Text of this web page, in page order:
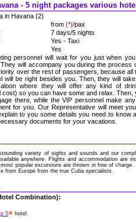
- 5 night packages various
in Havana (2)
from (*)/pax
7 days/5 nights
Yes - Taxi
Yes
personnel will wait for you just when
will accompany you during the process
over the rest of passengers, because all
will be right besides you. Then, they will
where they will offer any kind of
cost) so you can have some and relax. Then,
there, while the VIP personnel make
for you. Our Representative will meet
to you some details you need to know
documents for your vacations.
variety of sights and sounds and our
anywhere. Flights and accommodation are
popular excursions are thrown in free of
from Europe from the true Cuba specialists.
Combination):
5
hotel.